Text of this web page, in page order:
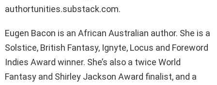
authortunities.substack.com.
Eugen Bacon is an African Australian author. She is a
Solstice, British Fantasy, Ignyte, Locus and Foreword
Indies Award winner. She’s also a twice World
Fantasy and Shirley Jackson Award finalist, and a